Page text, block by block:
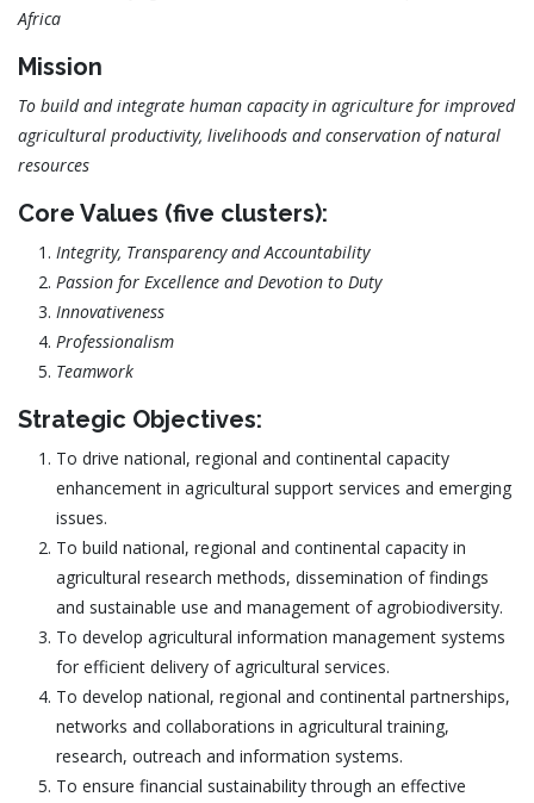
Africa
Mission
To build and integrate human capacity in agriculture for improved
agricultural productivity, livelihoods and conservation of natural
resources
Core Values (five clusters):
Integrity, Transparency and Accountability
Passion for Excellence and Devotion to Duty
Innovativeness
Professionalism
Teamwork
Strategic Objectives:
To drive national, regional and continental capacity
enhancement in agricultural support services and emerging
issues.
To build national, regional and continental capacity in
agricultural research methods, dissemination of findings
and sustainable use and management of agrobiodiversity.
To develop agricultural information management systems
for efficient delivery of agricultural services.
To develop national, regional and continental partnerships,
networks and collaborations in agricultural training,
research, outreach and information systems.
To ensure financial sustainability through an effective